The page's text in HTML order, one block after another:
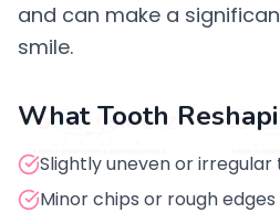
and can make a
smile.
What Tooth
Slightly uneven or
Minor chips or rough edges